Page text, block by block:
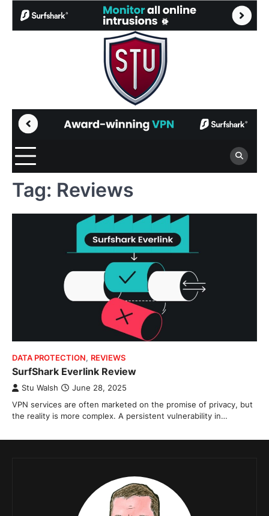
Tag: Reviews
DATA PROTECTION, REVIEWS
SurfShark Everlink Review
Stu Walsh June 28, 2025
VPN services are often marketed on the promise of privacy, but
the reality is more complex. A persistent vulnerability in…